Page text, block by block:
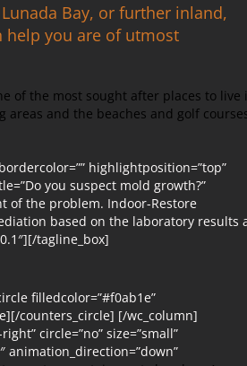
Bay, or further inland,
help you are of utmost
of the most sought after places to live
areas and the beaches and golf
highlightposition=”top”
you suspect mold growth?”
of the problem. Indoor-Restore
based on the laboratory results
tagline_box]
filledcolor=”#f0ab1e”
counters_circle] [/wc_column]
circle=”no” size=”small”
animation_direction=”down”